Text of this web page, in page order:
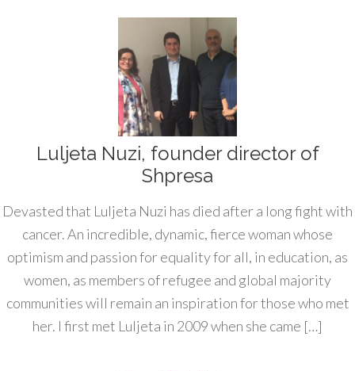
Luljeta Nuzi, founder director of
Shpresa
Devasted that Luljeta Nuzi has died after a long fight with
cancer. An incredible, dynamic, fierce woman whose
optimism and passion for equality for all, in education, as
women, as members of refugee and global majority
communities will remain an inspiration for those who met
her. I first met Luljeta in 2009 when she came […]